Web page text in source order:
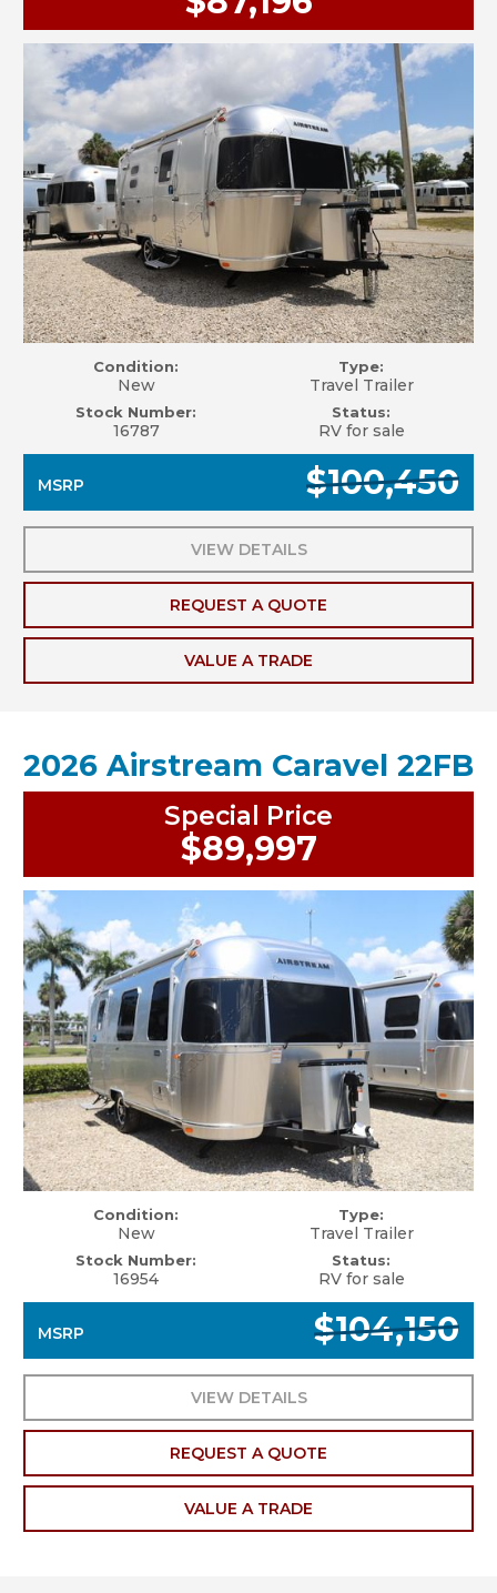
Condition:
New
Stock Number:
16787
Type:
Travel Trailer
Status:
RV for sale
MSRP $100,450
VIEW DETAILS
REQUEST A QUOTE
VALUE A TRADE
2026 Airstream Caravel 22FB
Condition:
New
Stock Number:
16954
Type:
Travel Trailer
Status:
RV for sale
MSRP $104,150
VIEW DETAILS
REQUEST A QUOTE
VALUE A TRADE
Special Price
$89,997